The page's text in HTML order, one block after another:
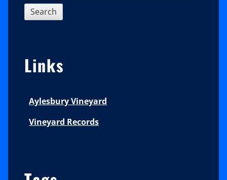
for:
Links
Aylesbury Vineyard
Vineyard Records